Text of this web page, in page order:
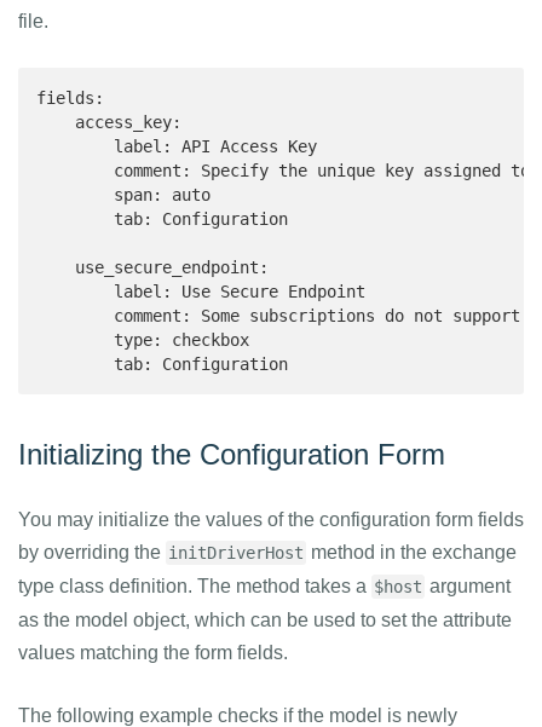
file.
fields:
    access_key:
        label: API Access Key
comment: Specify the unique key assigned to
        span: auto
        tab: Configuration
    use_secure_endpoint:
        label: Use Secure Endpoint
comment: Some subscriptions do not support
        type: checkbox
        tab: Configuration
Initializing the Configuration Form
You may initialize the values of the configuration form fields
by overriding the initDriverHost method in the exchange
type class definition. The method takes a $host argument
as the model object, which can be used to set the attribute
values matching the form fields.
The following example checks if the model is newly